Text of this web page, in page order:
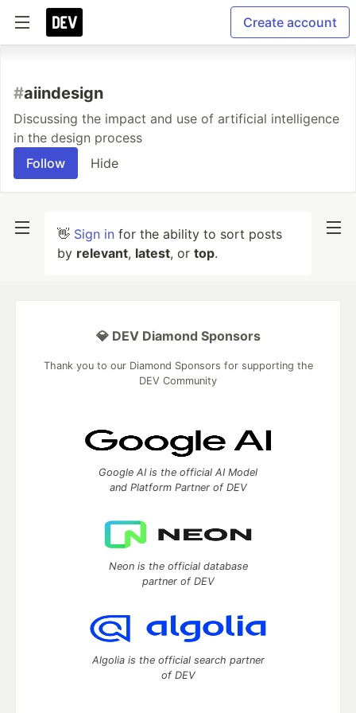
Create account
#aiindesign
Discussing the impact and use of artificial intelligence
in the design process
Follow
Hide
👋 Sign in for the ability to sort posts
by relevant, latest, or top.
💎 DEV Diamond Sponsors
Thank you to our Diamond Sponsors for supporting the
DEV Community
Google AI is the official AI Model
and Platform Partner of DEV
Neon is the official database
partner of DEV
Algolia is the official search partner
of DEV